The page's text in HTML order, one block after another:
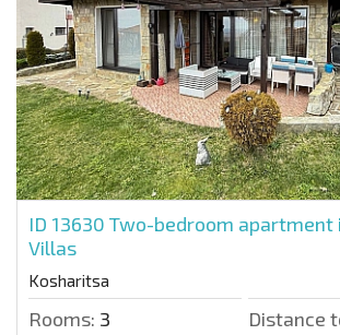
ID 13630 Two-bedroom apartment
Villas
Kosharitsa
Rooms: 3 Distance